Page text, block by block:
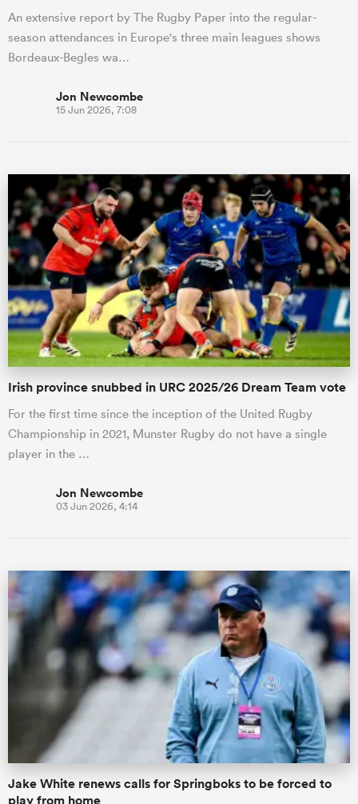
An extensive report by The Rugby Paper into the regular-
season attendances in Europe's three main leagues shows
Bordeaux-Begles wa…
Jon Newcombe
15 Jun 2026, 7:08
Irish province snubbed in URC 2025/26 Dream Team vote
For the first time since the inception of the United Rugby
Championship in 2021, Munster Rugby do not have a single
player in the …
Jon Newcombe
03 Jun 2026, 4:14
Jake White renews calls for Springboks to be forced to
play from home